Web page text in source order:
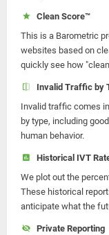
Clean Score™
This is a Barometric
websites based on
quickly see how
Invalid Traffic by
Invalid traffic comes
by type, including
human behavior.
Historical IVT
We plot out the
These historical
anticipate what the
Private Reporting